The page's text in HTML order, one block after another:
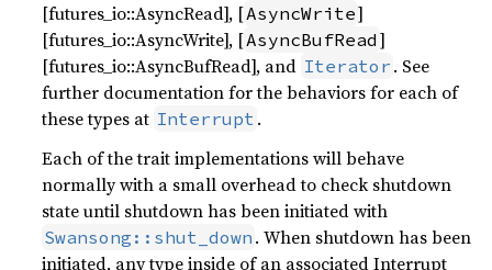
[futures_io::AsyncRead], [AsyncWrite]
[futures_io::AsyncWrite], [AsyncBufRead ]
[futures_io::AsyncBufRead], and Iterator . See
further documentation for the behaviors for each of
these types at Interrupt .
Each of the trait implementations will behave
normally with a small overhead to check shutdown
state until shutdown has been initiated with
Swansong::shut_down . When shutdown has been
initiated, any type inside of an associated Interrupt